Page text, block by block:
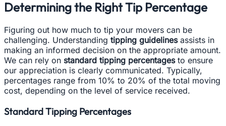
Determining the Right Tip Percentage
Figuring out how much to tip your movers can be
challenging. Understanding tipping guidelinesassists in
making an informed decision on the appropriate amount.
We can rely on standard tipping percentagesto ensure
our appreciation is clearly communicated. Typically,
percentages range from 10% to 20% of the total moving
cost, depending on the level of service received.
Standard Tipping Percentages